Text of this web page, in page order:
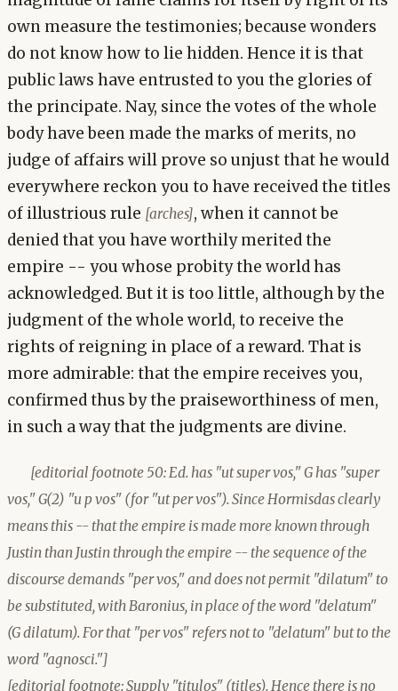
own measure the testimonies; because wonders
do not know how to lie hidden. Hence it is that
public laws have entrusted to you the glories of
the principate. Nay, since the votes of the whole
body have been made the marks of merits, no
judge of affairs will prove so unjust that he would
everywhere reckon you to have received the titles
of illustrious rule [arches], when it cannot be
denied that you have worthily merited the
empire -- you whose probity the world has
acknowledged. But it is too little, although by the
judgment of the whole world, to receive the
rights of reigning in place of a reward. That is
more admirable: that the empire receives you,
confirmed thus by the praiseworthiness of men,
in such a way that the judgments are divine.
[editorial footnote 50: Ed. has "ut super vos," G has "super
vos," G(2) "u p vos" (for "ut per vos"). Since Hormisdas clearly
means this -- that the empire is made more known through
Justin than Justin through the empire -- the sequence of the
discourse demands "per vos," and does not permit "dilatum" to
be substituted, with Baronius, in place of the word "delatum"
(G dilatum). For that "per vos" refers not to "delatum" but to the
word "agnosci."]
[editorial footnote: Supply "titulos" (titles). Hence there is no